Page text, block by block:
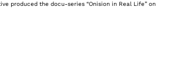
produced the docu-series “Onision in Real Life” on